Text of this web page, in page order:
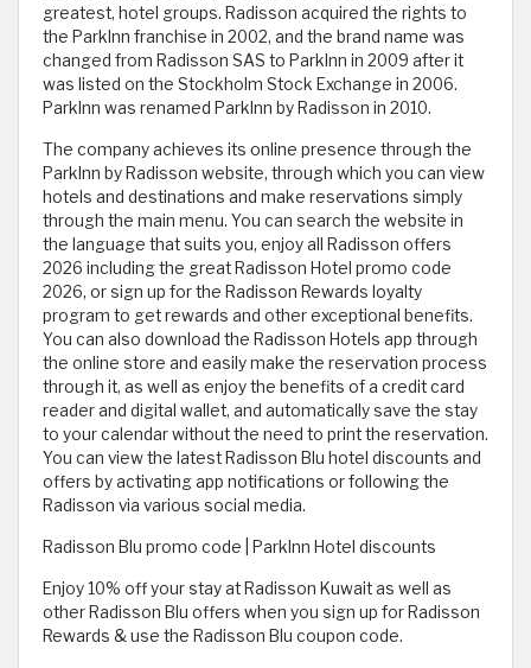
greatest, hotel groups. Radisson acquired the rights to
the ParkInn franchise in 2002, and the brand name was
changed from Radisson SAS to ParkInn in 2009 after it
was listed on the Stockholm Stock Exchange in 2006.
ParkInn was renamed ParkInn by Radisson in 2010.
The company achieves its online presence through the
ParkInn by Radisson website, through which you can view
hotels and destinations and make reservations simply
through the main menu. You can search the website in
the language that suits you, enjoy all Radisson offers
2026 including the great Radisson Hotel promo code
2026, or sign up for the Radisson Rewards loyalty
program to get rewards and other exceptional benefits.
You can also download the Radisson Hotels app through
the online store and easily make the reservation process
through it, as well as enjoy the benefits of a credit card
reader and digital wallet, and automatically save the stay
to your calendar without the need to print the reservation.
You can view the latest Radisson Blu hotel discounts and
offers by activating app notifications or following the
Radisson via various social media.
Radisson Blu promo code | ParkInn Hotel discounts
Enjoy 10% off your stay at Radisson Kuwait as well as
other Radisson Blu offers when you sign up for Radisson
Rewards & use the Radisson Blu coupon code.